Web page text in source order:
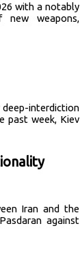
with a notably
new weapons,
deep-interdiction
past week, Kiev
Iran and the
against